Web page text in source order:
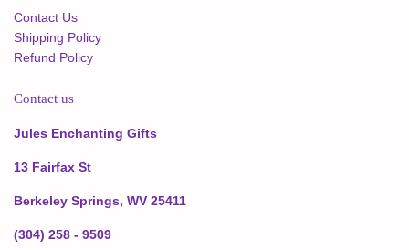
Contact Us
Shipping Policy
Refund Policy
Contact us
Jules Enchanting Gifts
13 Fairfax St
Berkeley Springs, WV 25411
(304) 258 - 9509